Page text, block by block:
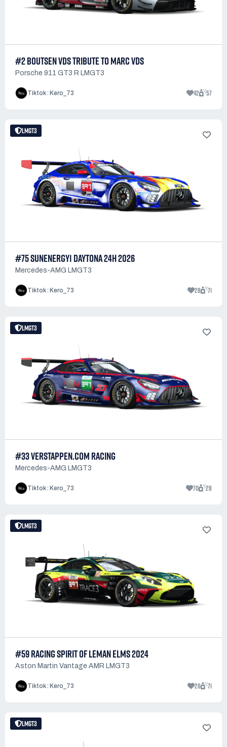
#2 BOUTSEN VDS TRIBUTE TO MARC VDS
Porsche 911 GT3 R LMGT3
Tiktok : Kero_73 42 57
LMGT3
#75 SUNENERGY1 DAYTONA 24H 2026
Mercedes-AMG LMGT3
Tiktok : Kero_73 28 71
LMGT3
#33 VERSTAPPEN.COM RACING
Mercedes-AMG LMGT3
Tiktok : Kero_73 70 28
LMGT3
#59 RACING SPIRIT OF LEMAN ELMS 2024
Aston Martin Vantage AMR LMGT3
Tiktok : Kero_73 26 71
LMGT3